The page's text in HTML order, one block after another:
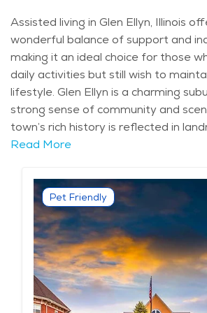
Assisted living in Glen Ellyn, Illinois
wonderful balance of support and
making it an ideal choice for those
daily activities but still wish to
lifestyle. Glen Ellyn is a charming
strong sense of community and
town’s rich history is reflected in
Glen Ellyn History Center and the
Assisted living facilities in this area
to meet the needs of seniors,
care and the convenience of nearby
assisted living communities in Glen
of services to ensure comfort and
residents. These include 24-hour
help with personal care, medication
housekeeping. Many facilities also
Read More
Pet Friendly